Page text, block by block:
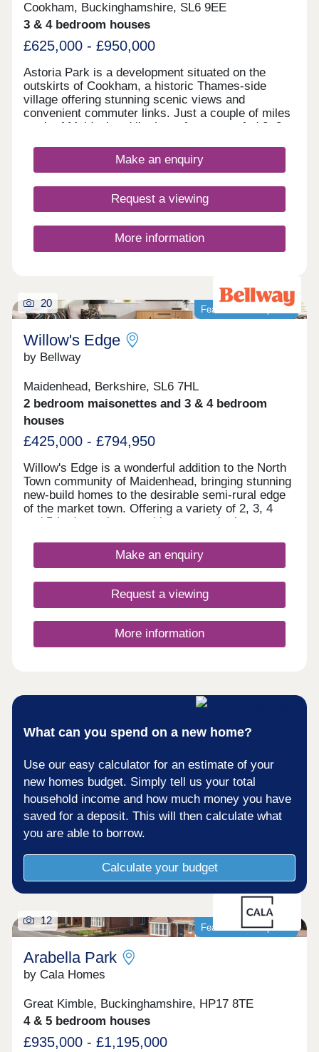
Cookham, Buckinghamshire, SL6 9EE
3 & 4 bedroom houses
£625,000 - £950,000
Astoria Park is a development situated on the
outskirts of Cookham, a historic Thames-side
village offering stunning scenic views and
convenient commuter links. Just a couple of miles
north of Maidenhead lie these future-proofed 2, 3,
residents access to both central London and the
Chilterns National Landscape - ideal whether
time or a commuter seeking to travel into the
capital.
Make an enquiry
Request a viewing
More information
Featured development
20
Willow's Edge
by Bellway
Maidenhead, Berkshire, SL6 7HL
2 bedroom maisonettes and 3 & 4 bedroom
houses
£425,000 - £794,950
Willow's Edge is a wonderful addition to the North
Town community of Maidenhead, bringing stunning
new-build homes to the desirable semi-rural edge
of the market town. Offering a variety of 2, 3, 4
and 5-bedroom homes, this community is sure to
including existing residents looking to move into a
more modern home, plus families, first-time
Make an enquiry
Request a viewing
More information
What can you spend on a new home?
Use our easy calculator for an estimate of your
new homes budget. Simply tell us your total
household income and how much money you have
saved for a deposit. This will then calculate what
you are able to borrow.
Calculate your budget
Featured development
12
Arabella Park
by Cala Homes
Great Kimble, Buckinghamshire, HP17 8TE
4 & 5 bedroom houses
£935,000 - £1,195,000